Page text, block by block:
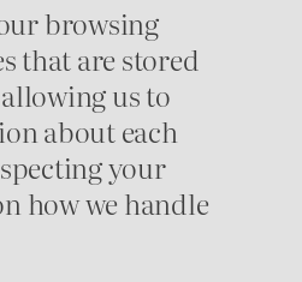
browsing
that are stored
us to
about each
your
how we handle